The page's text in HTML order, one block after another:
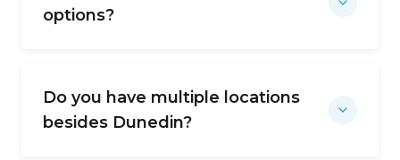
options?
Do you have multiple locations
besides Dunedin?